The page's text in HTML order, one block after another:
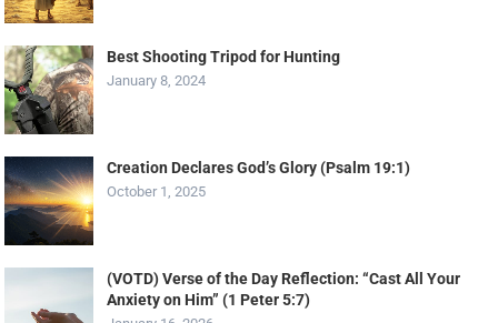
Best Shooting Tripod for Hunting
January 8, 2024
Creation Declares God’s Glory (Psalm 19:1)
October 1, 2025
(VOTD) Verse of the Day Reflection: “Cast All Your
Anxiety on Him” (1 Peter 5:7)